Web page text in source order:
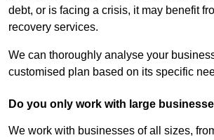
debt, or is facing a crisis, it may benefit
recovery services.
We can thoroughly analyse your
customised plan based on its specific
Do you only work with large
We work with businesses of all sizes,